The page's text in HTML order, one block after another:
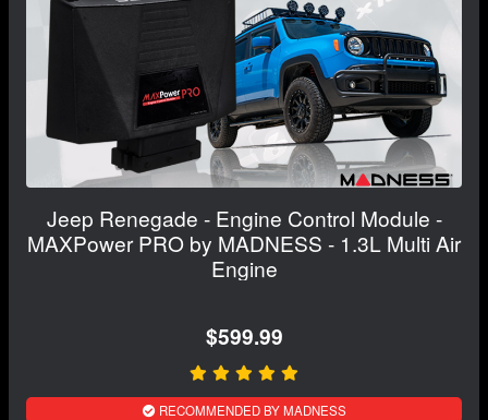
Jeep Renegade - Engine Control Module -
MAXPower PRO by MADNESS - 1.3L Multi Air
Engine
$599.99
RECOMMENDED BY MADNESS